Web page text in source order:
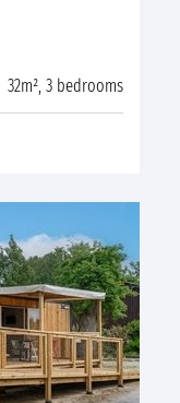
32m², 3 bedrooms